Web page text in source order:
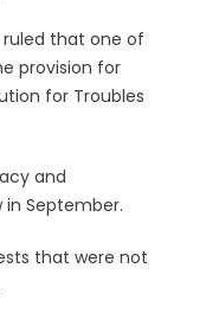
ruled that one of
provision for
for Troubles
and
September.
that were not